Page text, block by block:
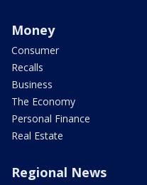
Money
Consumer
Recalls
Business
The Economy
Personal Finance
Real Estate
Regional News